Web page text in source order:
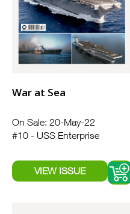
War at Sea
On Sale: 20-May-22
#10 - USS Enterprise